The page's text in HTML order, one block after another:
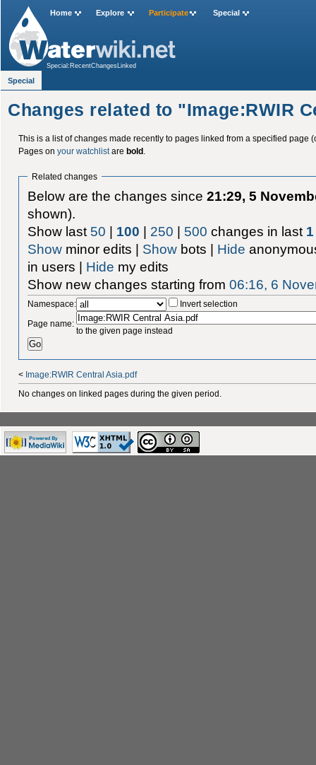
Changes related to "Image:RWIR
This is a list of changes made recently to pages linked from a specified page
Pages on your watchlistare bold.
Related changes
Below are the changes since21:29, 5
shown).
Show last 50 | 100 | 250 | 500 changes in last 1
Show minor edits | Show bots | Hide
in users | Hide my edits
Show new changes starting from06:16, 6
Namespace:
Invert selection
Page name:
to the given page instead
< Image:RWIR Central Asia.pdf
No changes on linked pages during the given period.
Home Explore Participate Special
Special:RecentChangesLinked
Special